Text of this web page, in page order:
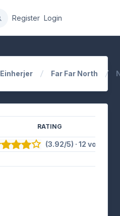
Register Login
Einherjer Far Far North
RATING
(3.92/5) · 12 votes